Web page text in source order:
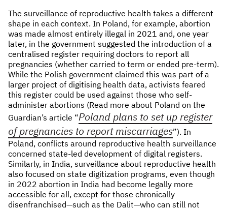
The surveillance of reproductive health takes a different
shape in each context. In Poland, for example, abortion
was made almost entirely illegal in 2021 and, one year
later, in the government suggested the introduction of a
centralised register requiring doctors to report all
pregnancies (whether carried to term or ended pre-term).
While the Polish government claimed this was part of a
larger project of digitising health data, activists feared
this register could be used against those who self-
administer abortions (Read more about Poland on the
Guardian’s article “Poland plans to set up register
of pregnancies to report miscarriages”). In
Poland, conflicts around reproductive health surveillance
concerned state-led development of digital registers.
Similarly, in India, surveillance about reproductive health
also focused on state digitization programs, even though
in 2022 abortion in India had become legally more
accessible for all, except for those chronically
disenfranchised—such as the Dalit—who can still not